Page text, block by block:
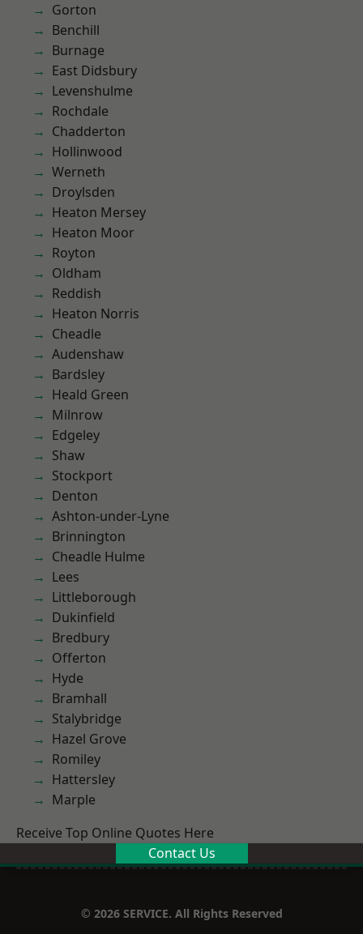
Gorton
Benchill
Burnage
East Didsbury
Levenshulme
Rochdale
Chadderton
Hollinwood
Werneth
Droylsden
Heaton Mersey
Heaton Moor
Royton
Oldham
Reddish
Heaton Norris
Cheadle
Audenshaw
Bardsley
Heald Green
Milnrow
Edgeley
Shaw
Stockport
Denton
Ashton-under-Lyne
Brinnington
Cheadle Hulme
Lees
Littleborough
Dukinfield
Bredbury
Offerton
Hyde
Bramhall
Stalybridge
Hazel Grove
Romiley
Hattersley
Marple
Receive Top Online Quotes Here
Contact Us
© 2026 SERVICE. All Rights Reserved